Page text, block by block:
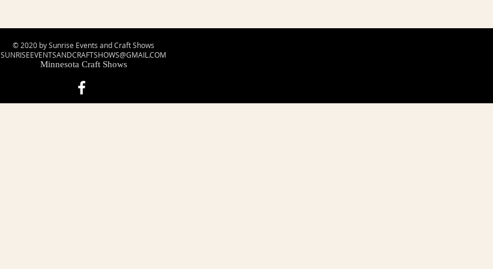
© 2020 by Sunrise Events and Craft Shows
SUNRISEEVENTSANDCRAFTSHOWS@GMAIL.COM
Minnesota Craft Shows